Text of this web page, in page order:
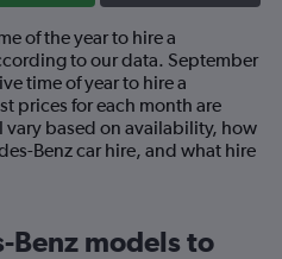
of the year to hire a
to our data. September
time of year to hire a
prices for each month are
based on availability, how
Benz car hire, and what hire
Benz models to